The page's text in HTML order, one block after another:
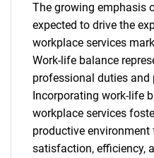
The growing emphasis
expected to drive the
workplace services
Work-life balance
professional duties and
Incorporating work-life
workplace services
productive environment
satisfaction, efficiency,